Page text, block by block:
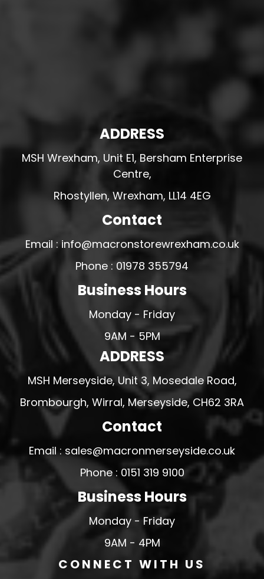
ADDRESS
MSH Wrexham, Unit E1, Bersham Enterprise
Centre,
Rhostyllen, Wrexham, LL14 4EG
Contact
Email : info@macronstorewrexham.co.uk
Phone : 01978 355794
Business Hours
Monday - Friday
9AM - 5PM
ADDRESS
MSH Merseyside, Unit 3, Mosedale Road,
Brombourgh, Wirral, Merseyside, CH62 3RA
Contact
Email : sales@macronmerseyside.co.uk
Phone : 0151 319 9100
Business Hours
Monday - Friday
9AM - 4PM
CONNECT WITH US